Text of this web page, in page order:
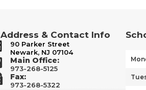
Address & Contact Info
90 Parker Street
Newark, NJ 07104
Main Office:
973-268-5125
Fax:
973-268-5322